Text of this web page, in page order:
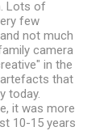
Lots of
few
not much
camera
in the
that
today.
it was more
10-15 years